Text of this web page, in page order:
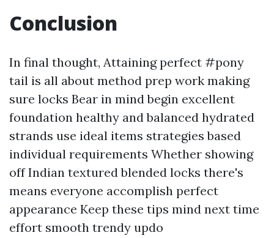
Conclusion
In final thought, Attaining perfect #pony
tail is all about method prep work making
sure locks Bear in mind begin excellent
foundation healthy and balanced hydrated
strands use ideal items strategies based
individual requirements Whether showing
off Indian textured blended locks there's
means everyone accomplish perfect
appearance Keep these tips mind next time
effort smooth trendy updo